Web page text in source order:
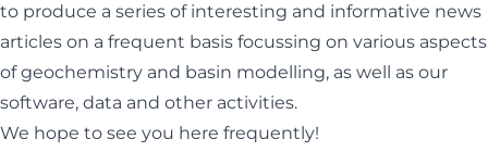
to produce a series of interesting and informative news
articles on a frequent basis focussing on various aspects
of geochemistry and basin modelling, as well as our
software, data and other activities.
We hope to see you here frequently!